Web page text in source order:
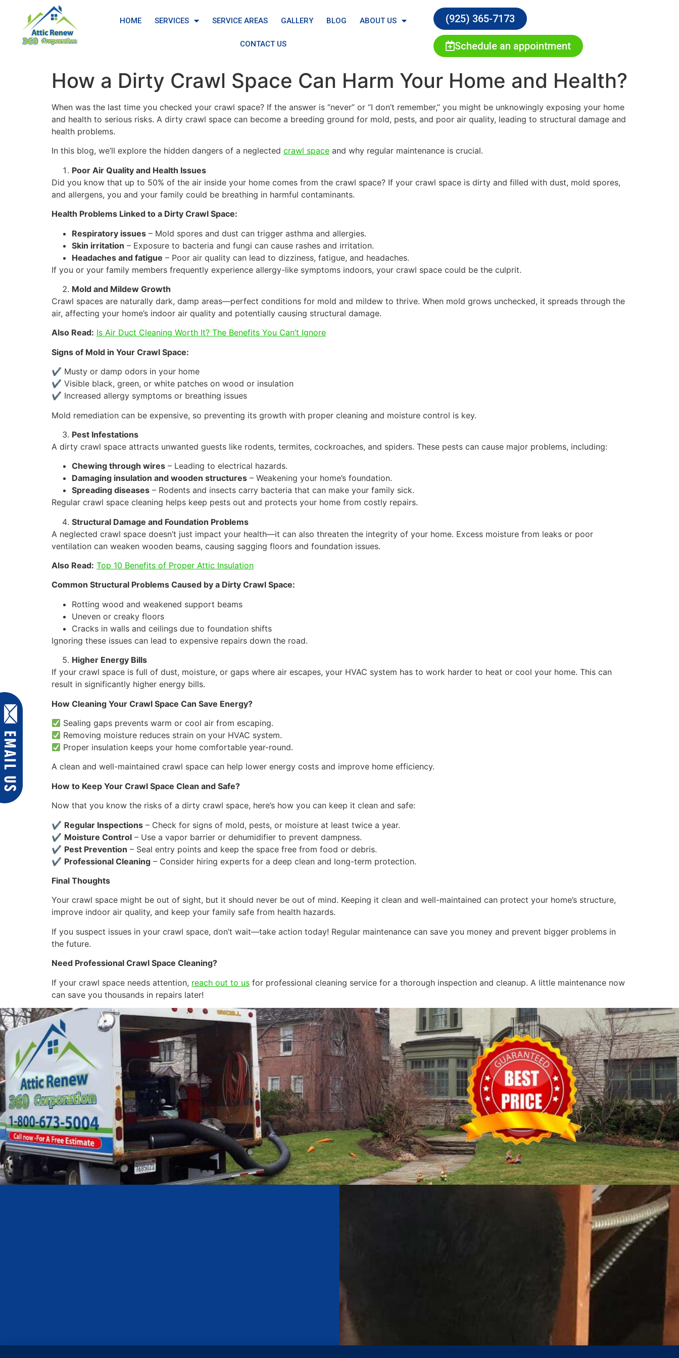
HOME SERVICES SERVICE AREAS GALLERY BLOG ABOUT US
CONTACT US
(925) 365-7173
Schedule an appointment
How a Dirty Crawl Space Can Harm Your Home and Health?
When was the last time you checked your crawl space? If the answer is “never” or “I don’t remember,” you might be unknowingly exposing your home
and health to serious risks. A dirty crawl space can become a breeding ground for mold, pests, and poor air quality, leading to structural damage and
health problems.
In this blog, we’ll explore the hidden dangers of a neglected crawl space and why regular maintenance is crucial.
Poor Air Quality and Health Issues
Did you know that up to 50% of the air inside your home comes from the crawl space? If your crawl space is dirty and filled with dust, mold spores,
and allergens, you and your family could be breathing in harmful contaminants.
Health Problems Linked to a Dirty Crawl Space:
Respiratory issues – Mold spores and dust can trigger asthma and allergies.
Skin irritation – Exposure to bacteria and fungi can cause rashes and irritation.
Headaches and fatigue – Poor air quality can lead to dizziness, fatigue, and headaches.
If you or your family members frequently experience allergy-like symptoms indoors, your crawl space could be the culprit.
Mold and Mildew Growth
Crawl spaces are naturally dark, damp areas—perfect conditions for mold and mildew to thrive. When mold grows unchecked, it spreads through the
air, affecting your home’s indoor air quality and potentially causing structural damage.
Also Read: Is Air Duct Cleaning Worth It? The Benefits You Can’t Ignore
Signs of Mold in Your Crawl Space:
✔ Musty or damp odors in your home
✔ Visible black, green, or white patches on wood or insulation
✔ Increased allergy symptoms or breathing issues
Mold remediation can be expensive, so preventing its growth with proper cleaning and moisture control is key.
Pest Infestations
A dirty crawl space attracts unwanted guests like rodents, termites, cockroaches, and spiders. These pests can cause major problems, including:
Chewing through wires – Leading to electrical hazards.
Damaging insulation and wooden structures – Weakening your home’s foundation.
Spreading diseases – Rodents and insects carry bacteria that can make your family sick.
Regular crawl space cleaning helps keep pests out and protects your home from costly repairs.
Structural Damage and Foundation Problems
A neglected crawl space doesn’t just impact your health—it can also threaten the integrity of your home. Excess moisture from leaks or poor
ventilation can weaken wooden beams, causing sagging floors and foundation issues.
Also Read: Top 10 Benefits of Proper Attic Insulation
Common Structural Problems Caused by a Dirty Crawl Space:
Rotting wood and weakened support beams
Uneven or creaky floors
Cracks in walls and ceilings due to foundation shifts
Ignoring these issues can lead to expensive repairs down the road.
Higher Energy Bills
If your crawl space is full of dust, moisture, or gaps where air escapes, your HVAC system has to work harder to heat or cool your home. This can
result in significantly higher energy bills.
How Cleaning Your Crawl Space Can Save Energy?
Sealing gaps prevents warm or cool air from escaping.
Removing moisture reduces strain on your HVAC system.
Proper insulation keeps your home comfortable year-round.
A clean and well-maintained crawl space can help lower energy costs and improve home efficiency.
How to Keep Your Crawl Space Clean and Safe?
Now that you know the risks of a dirty crawl space, here’s how you can keep it clean and safe:
✔ Regular Inspections – Check for signs of mold, pests, or moisture at least twice a year.
✔ Moisture Control – Use a vapor barrier or dehumidifier to prevent dampness.
✔ Pest Prevention – Seal entry points and keep the space free from food or debris.
✔ Professional Cleaning – Consider hiring experts for a deep clean and long-term protection.
Final Thoughts
Your crawl space might be out of sight, but it should never be out of mind. Keeping it clean and well-maintained can protect your home’s structure,
improve indoor air quality, and keep your family safe from health hazards.
If you suspect issues in your crawl space, don’t wait—take action today! Regular maintenance can save you money and prevent bigger problems in
the future.
Need Professional Crawl Space Cleaning?
If your crawl space needs attention, reach out to us for professional cleaning service for a thorough inspection and cleanup. A little maintenance now
can save you thousands in repairs later!